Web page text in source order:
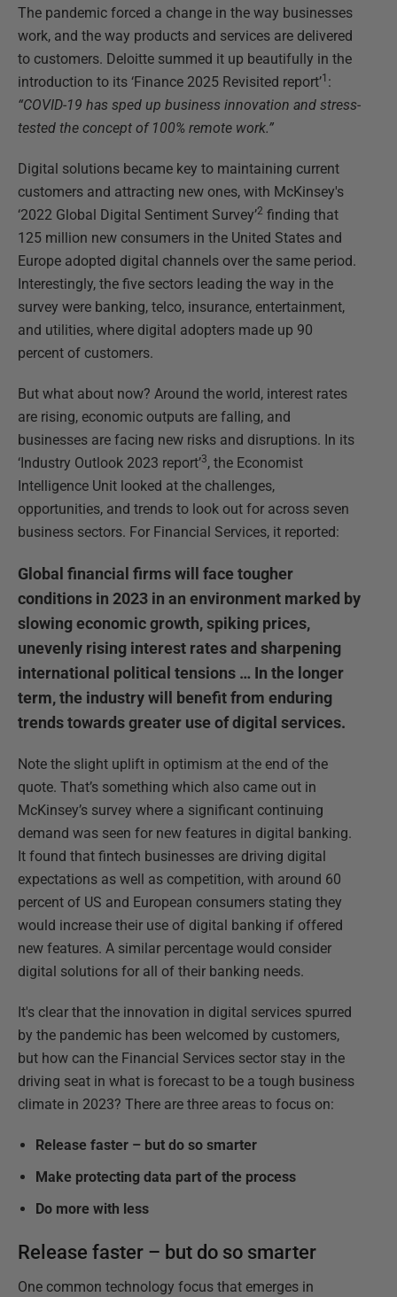
The pandemic forced a change in the way businesses
work, and the way products and services are delivered
to customers. Deloitte summed it up beautifully in the
introduction to its ‘Finance 2025 Revisited report’1 :
“COVID-19 has sped up business innovation and stress-
tested the concept of 100% remote work.”
Digital solutions became key to maintaining current
customers and attracting new ones, with McKinsey's
‘2022 Global Digital Sentiment Survey’2 finding that
125 million new consumers in the United States and
Europe adopted digital channels over the same period.
Interestingly, the five sectors leading the way in the
survey were banking, telco, insurance, entertainment,
and utilities, where digital adopters made up 90
percent of customers.
But what about now? Around the world, interest rates
are rising, economic outputs are falling, and
businesses are facing new risks and disruptions. In its
‘Industry Outlook 2023 report’3, the Economist
Intelligence Unit looked at the challenges,
opportunities, and trends to look out for across seven
business sectors. For Financial Services, it reported:
Global financial firms will face tougher
conditions in 2023 in an environment marked by
slowing economic growth, spiking prices,
unevenly rising interest rates and sharpening
international political tensions … In the longer
term, the industry will benefit from enduring
trends towards greater use of digital services.
Note the slight uplift in optimism at the end of the
quote. That’s something which also came out in
McKinsey’s survey where a significant continuing
demand was seen for new features in digital banking.
It found that fintech businesses are driving digital
expectations as well as competition, with around 60
percent of US and European consumers stating they
would increase their use of digital banking if offered
new features. A similar percentage would consider
digital solutions for all of their banking needs.
It's clear that the innovation in digital services spurred
by the pandemic has been welcomed by customers,
but how can the Financial Services sector stay in the
driving seat in what is forecast to be a tough business
climate in 2023? There are three areas to focus on:
Release faster – but do so smarter
Make protecting data part of the process
Do more with less
Release faster – but do so smarter
One common technology focus that emerges in